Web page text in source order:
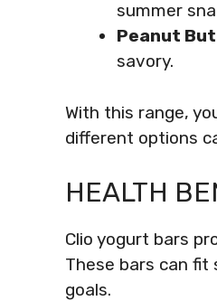
summer
Peanut
savory.
With this range,
different options
HEALTH
Clio yogurt bars
These bars can fit
goals.